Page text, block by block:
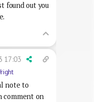
found out you
17:03
note to
comment on